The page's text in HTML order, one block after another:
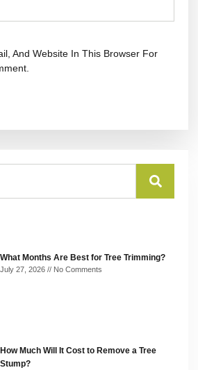
And Website In This Browser For
What Months Are Best for Tree Trimming?
July 27, 2026 No Comments
How Much Will It Cost to Remove a Tree
Stump?